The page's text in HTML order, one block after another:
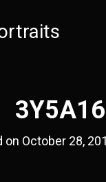
on October 28,